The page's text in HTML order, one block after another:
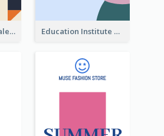
Summer Online Sale Skyscraper Banner Education Institute Registration Wide Skyscraper Banner